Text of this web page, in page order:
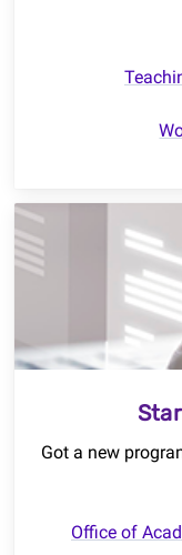
Got a new
Office of